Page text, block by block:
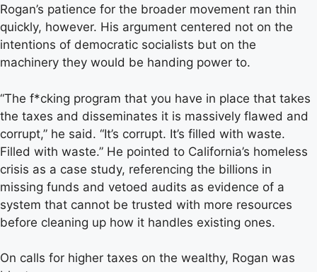
Rogan’s patience for the broader movement ran thin
quickly, however. His argument centered not on the
intentions of democratic socialists but on the
machinery they would be handing power to.
“The f*cking program that you have in place that takes
the taxes and disseminates it is massively flawed and
corrupt,” he said. “It’s corrupt. It’s filled with waste.
Filled with waste.” He pointed to California’s homeless
crisis as a case study, referencing the billions in
missing funds and vetoed audits as evidence of a
system that cannot be trusted with more resources
before cleaning up how it handles existing ones.
On calls for higher taxes on the wealthy, Rogan was